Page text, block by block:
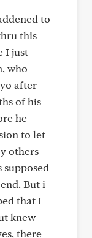
to
this
I just
who
after
of his
he
to let
others
supposed
But i
that I
knew
there